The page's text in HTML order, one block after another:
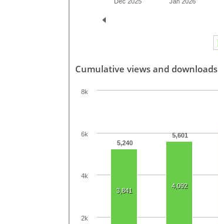
Cumulative views and downloads
5,240
5,601
3,841
4,092
2k
4k
6k
8k